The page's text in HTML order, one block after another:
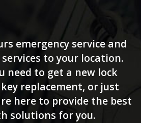
emergency service and
to your location.
need to get a new lock
replacement, or just
here to provide the best
solutions for you.